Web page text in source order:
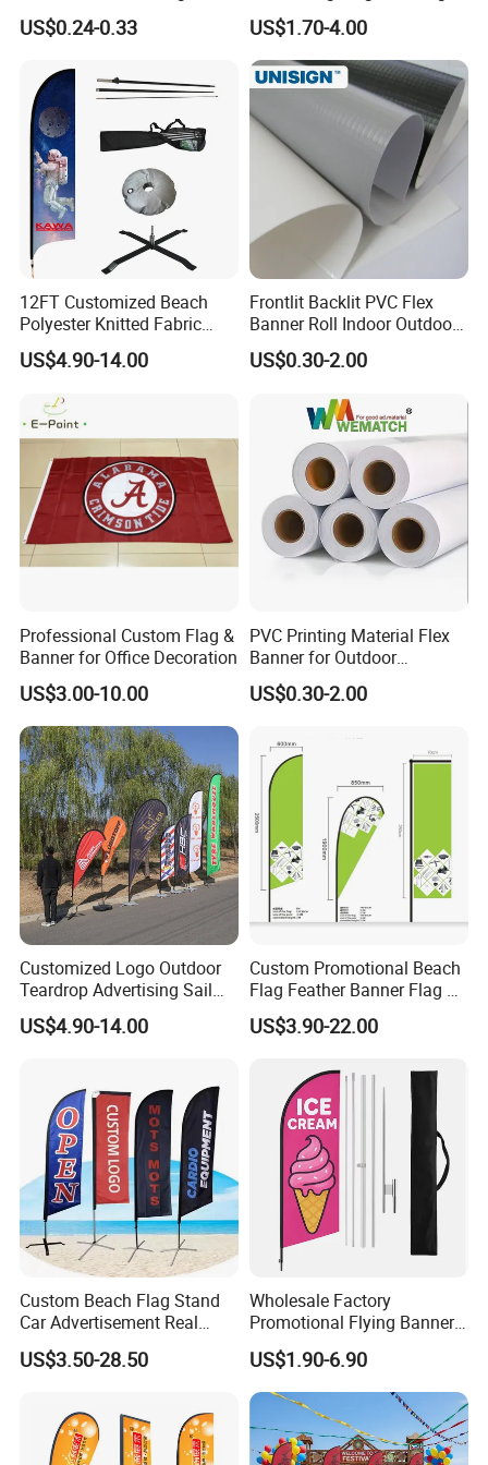
Latest Designs Here
Material Lona Frontlit Flex
Banner Remium Outdoor
From PVC Flex
US$0.24-0.33
Banner
US$1.70-4.00
12FT Customized Beach
Polyester Knitted Fabric
Printing Advertising Feather
Flying Swooper Flutter
Fiberglass Pole
US$4.90-14.00
Frontlit Backlit PVC Flex
Banner Roll Indoor Outdoor
Advertising Printing 13oz
Lona
US$0.30-2.00
Professional Custom Flag &
Banner for Office Decoration
US$3.00-10.00
PVC Printing Material Flex
Banner for Outdoor
Advertising Frontlit Flex
Banner
US$0.30-2.00
Customized Logo Outdoor
Teardrop Advertising Sail
Banner Beach Feather Flag
with Pole Kit Base
US$4.90-14.00
Custom Promotional Beach
Flag Feather Banner Flag Kit
Ground Spike Teardrop
Flags for Sale
US$3.90-22.00
Custom Beach Flag Stand
Car Advertisement Real
Estate Open House Feather
Banners
US$3.50-28.50
Wholesale Factory
Promotional Flying Banner
Custom Logo Print Teardrop
Feather Beach Flag for
Outdoor Marketing
Advertising Business Ads
with Fast Delivery
US$1.90-6.90